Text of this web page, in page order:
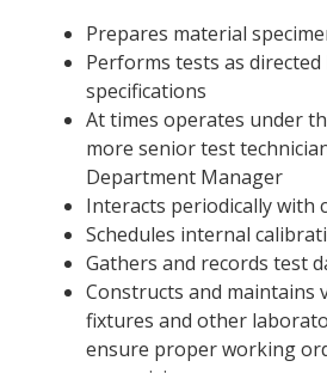
Prepares material
Performs tests as
specifications
At times operates under
more senior test
Department Manager
Interacts periodically with
Schedules internal
Gathers and records test
Constructs and maintains
fixtures and other
ensure proper working